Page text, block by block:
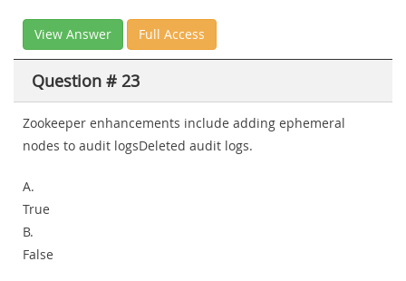
View Answer Full Access
Question # 23
Zookeeper enhancements include adding ephemeral
nodes to audit logsDeleted audit logs.
A.
True
B.
False